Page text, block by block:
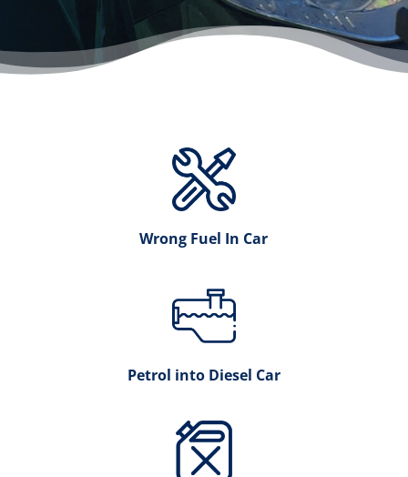
Wrong Fuel In Car
Petrol into Diesel Car